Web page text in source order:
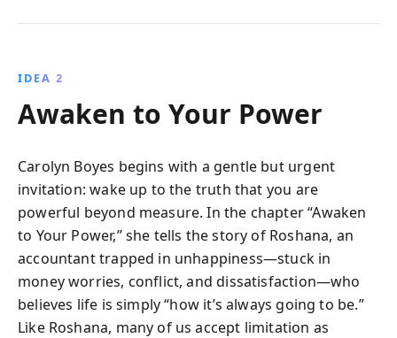
IDEA 2
Awaken to Your Power
Carolyn Boyes begins with a gentle but urgent
invitation: wake up to the truth that you are
powerful beyond measure. In the chapter “Awaken
to Your Power,” she tells the story of Roshana, an
accountant trapped in unhappiness—stuck in
money worries, conflict, and dissatisfaction—who
believes life is simply “how it’s always going to be.”
Like Roshana, many of us accept limitation as